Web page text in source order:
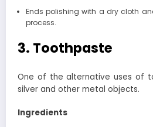
Ends polishing with a dry cloth
process.
3. Toothpaste
One of the alternative uses of
silver and other metal objects.
Ingredients